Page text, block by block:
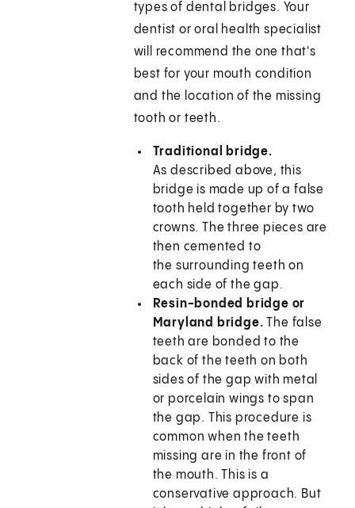
types of dental bridges. Your
dentist or oral health specialist
will recommend the one that's
best for your mouth condition
and the location of the missing
tooth or teeth.
Traditional bridge.
As described above, this
bridge is made up of a false
tooth held together by two
crowns. The three pieces are
then cemented to
the surrounding teeth on
each side of the gap.
Resin-bonded bridge or
Maryland bridge. The false
teeth are bonded to the
back of the teeth on both
sides of the gap with metal
or porcelain wings to span
the gap. This procedure is
common when the teeth
missing are in the front of
the mouth. This is a
conservative approach. But